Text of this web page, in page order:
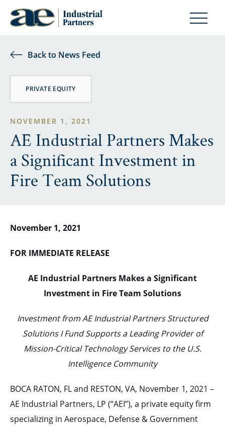
Back to News Feed
PRIVATE EQUITY
NOVEMBER 1, 2021
AE Industrial Partners Makes
a Significant Investment in
Fire Team Solutions
November 1, 2021
FOR IMMEDIATE RELEASE
AE Industrial Partners Makes a Significant
Investment in Fire Team Solutions
Investment from AE Industrial Partners Structured
Solutions I Fund Supports a Leading Provider of
Mission-Critical Technology Services to the U.S.
Intelligence Community
BOCA RATON, FL and RESTON, VA, November 1, 2021 –
AE Industrial Partners, LP (“AEI”), a private equity firm
specializing in Aerospace, Defense & Government